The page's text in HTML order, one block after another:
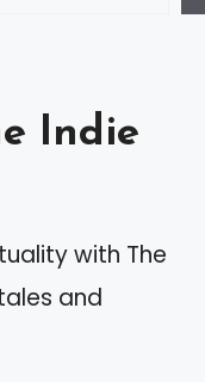
Indie
with The
and